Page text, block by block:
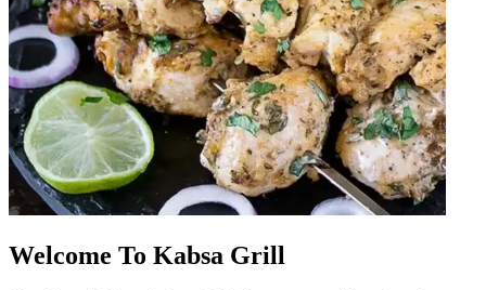
Welcome To Kabsa Grill